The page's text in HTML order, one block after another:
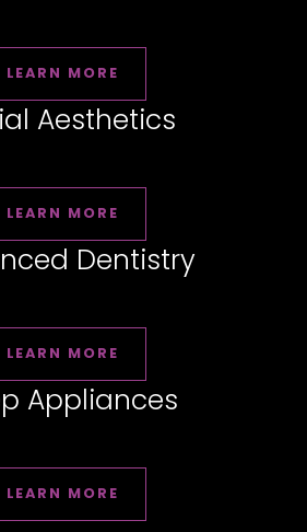
LEARN MORE
Aesthetics
LEARN MORE
Dentistry
LEARN MORE
Appliances
LEARN MORE